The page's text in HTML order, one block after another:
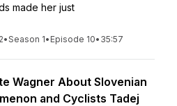
made her just
•Season 1• Episode 10• 35:57
Wagner About Slovenian
and Cyclists Tadej